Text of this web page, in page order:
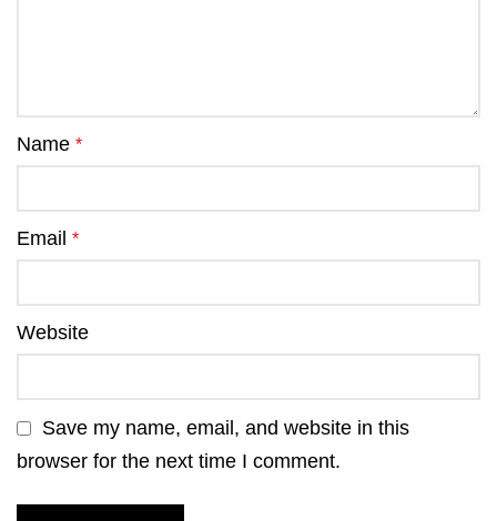
Name *
Email *
Website
Save my name, email, and website in this
browser for the next time I comment.